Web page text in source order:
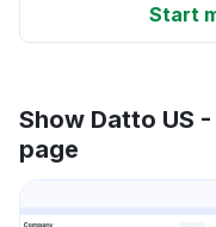
Start
Show Datto US
page